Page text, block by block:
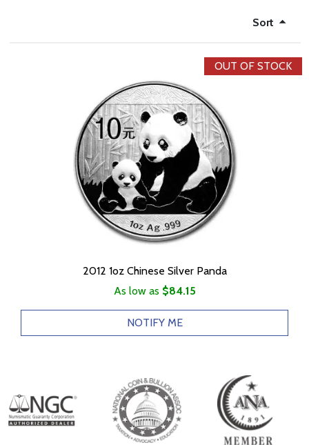
Sort
OUT OF STOCK
2012 1oz Chinese Silver Panda
As low as $84.15
NOTIFY ME